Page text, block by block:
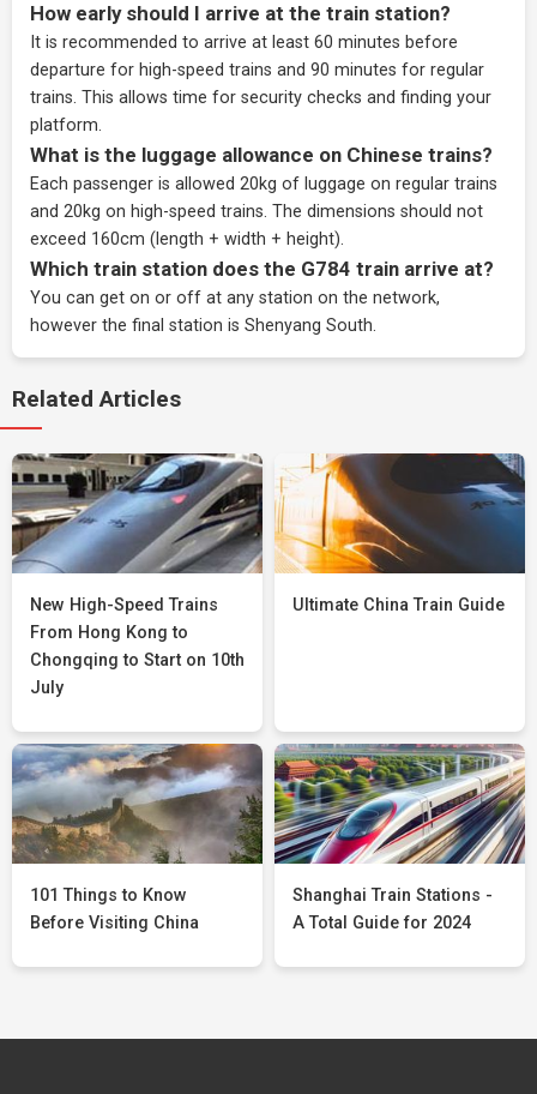
How early should I arrive at the train station?
It is recommended to arrive at least 60 minutes before
departure for high-speed trains and 90 minutes for regular
trains. This allows time for security checks and finding your
platform.
What is the luggage allowance on Chinese trains?
Each passenger is allowed 20kg of luggage on regular trains
and 20kg on high-speed trains. The dimensions should not
exceed 160cm (length + width + height).
Which train station does the G784 train arrive at?
You can get on or off at any station on the network,
however the final station is Shenyang South.
Related Articles
New High-Speed Trains
From Hong Kong to
Chongqing to Start on 10th
July
Ultimate China Train Guide
101 Things to Know
Before Visiting China
Shanghai Train Stations -
A Total Guide for 2024